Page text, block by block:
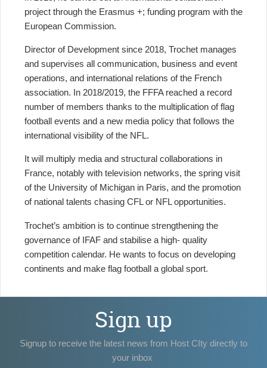
project through the Erasmus +; funding program with the
European Commission.
Director of Development since 2018, Trochet manages
and supervises all communication, business and event
operations, and international relations of the French
association. In 2018/2019, the FFFA reached a record
number of members thanks to the multiplication of flag
football events and a new media policy that follows the
international visibility of the NFL.
It will multiply media and structural collaborations in
France, notably with television networks, the spring visit
of the University of Michigan in Paris, and the promotion
of national talents chasing CFL or NFL opportunities.
Trochet’s ambition is to continue strengthening the
governance of IFAF and stabilise a high- quality
competition calendar. He wants to focus on developing
continents and make flag football a global sport.
Sign up
Signup to receive the latest news from Host CIty directly to
your inbox